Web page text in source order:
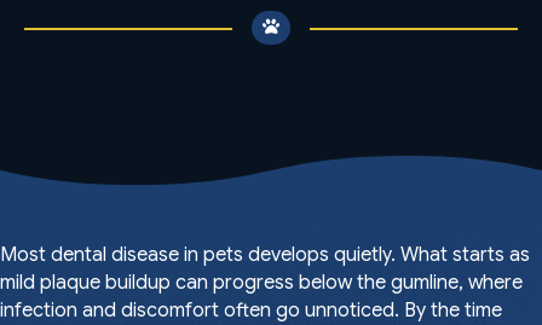
Most dental disease in pets develops quietly. What starts as
mild plaque buildup can progress below the gumline, where
infection and discomfort often go unnoticed. By the time